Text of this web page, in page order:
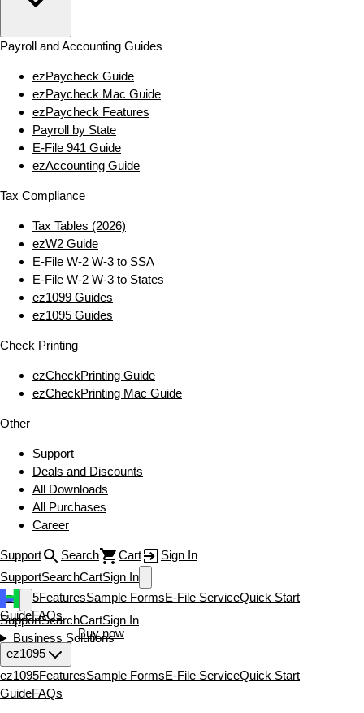
Payroll and Accounting Guides
ezPaycheck Guide
ezPaycheck Mac Guide
ezPaycheck Features
Payroll by State
E‑File 941 Guide
ezAccounting Guide
Tax Compliance
Tax Tables (2026)
ezW2 Guide
E‑File W‑2 W‑3 to SSA
E‑File W‑2 W‑3 to States
ez1099 Guides
ez1095 Guides
Check Printing
ezCheckPrinting Guide
ezCheckPrinting Mac Guide
Other
Support
Deals and Discounts
All Downloads
All Purchases
Career
Support Search Cart
Sign In
SupportSearchCartSign In
SupportSearchCartSign In
Business Solutions
ez1095FeaturesSample FormsE-File ServiceQuick Start
GuideFAQs
Download nowBuy now
ez1095
ez1095FeaturesSample FormsE-File ServiceQuick Start
GuideFAQs